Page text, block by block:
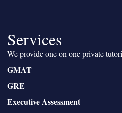
Services
We provide one on one private
GMAT
GRE
Executive Assessment